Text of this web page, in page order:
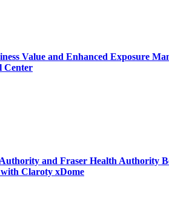
Value and Enhanced Exposure
Center
and Fraser Health Authority
with Claroty xDome